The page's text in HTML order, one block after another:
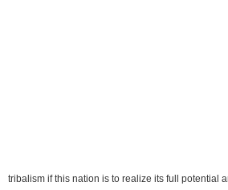
tribalism if this nation is to realize its full potential